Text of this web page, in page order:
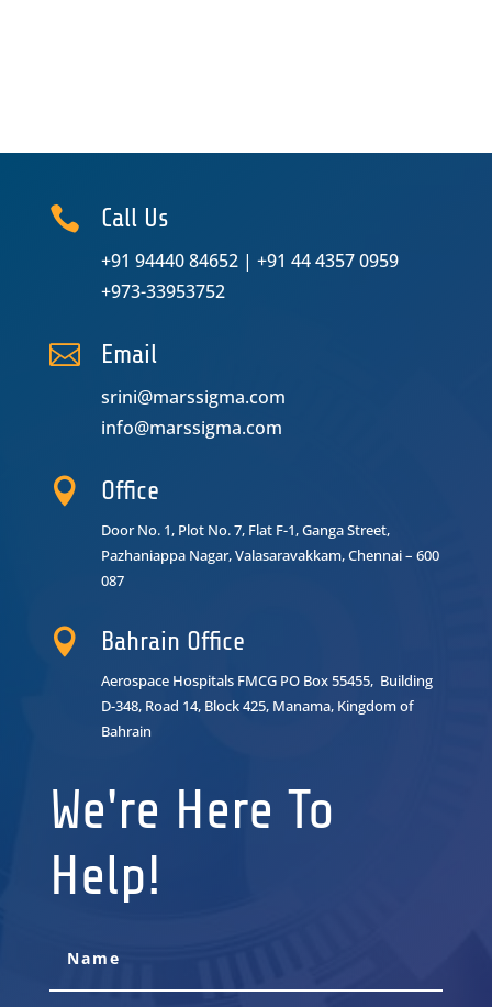
 Call Us
+91 94440 84652| +91 44 4357 0959
+973-33953752
 Email
srini@marssigma.com
info@marssigma.com
 Office
Door No. 1, Plot No. 7, Flat F-1, Ganga Street,
Pazhaniappa Nagar,Valasaravakkam, Chennai – 600
087
 Bahrain Office
Aerospace Hospitals FMCG PO Box 55455, Building
D-348, Road 14, Block 425, Manama, Kingdom of
Bahrain
We're Here To
Help!